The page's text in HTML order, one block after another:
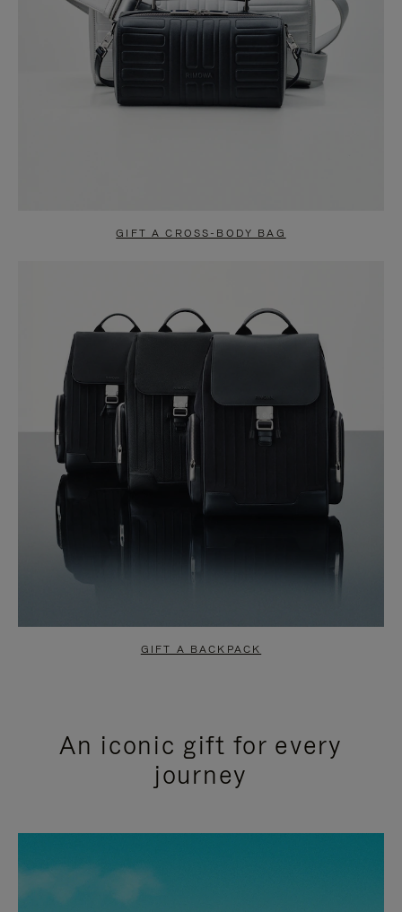
GIFT A CROSS-BODY BAG
GIFT A BACKPACK
An iconic gift for every
journey